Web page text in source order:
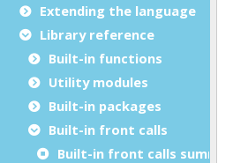
Extending the language
Library reference
Built-in functions
Utility modules
Built-in packages
Built-in front calls
Built-in front calls summary